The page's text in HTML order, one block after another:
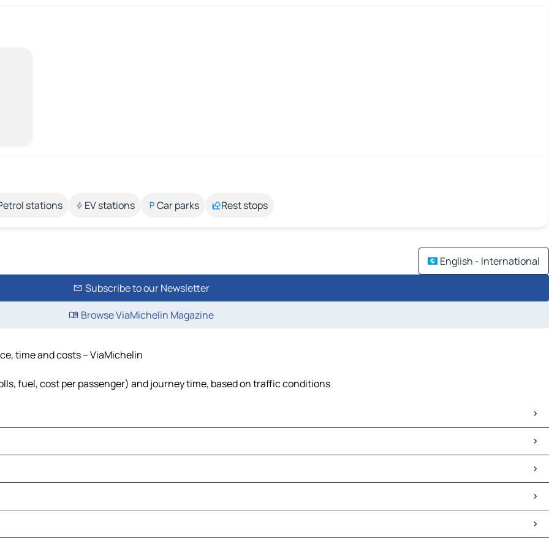
stations EV stations Car parks Rest stops
English - International
Subscribe to our Newsletter
Browse ViaMichelin Magazine
time and costs – ViaMichelin
fuel, cost per passenger) and journey time, based on traffic conditions